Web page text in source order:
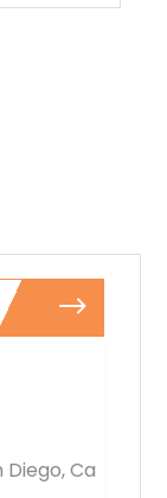
Diego, Ca